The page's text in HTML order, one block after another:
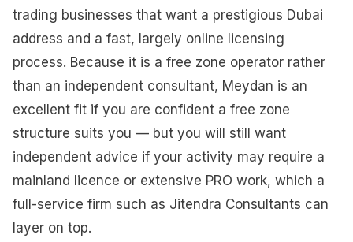
trading businesses that want a prestigious Dubai
address and a fast, largely online licensing
process. Because it is a free zone operator rather
than an independent consultant, Meydan is an
excellent fit if you are confident a free zone
structure suits you — but you will still want
independent advice if your activity may require a
mainland licence or extensive PRO work, which a
full-service firm such as Jitendra Consultants can
layer on top.